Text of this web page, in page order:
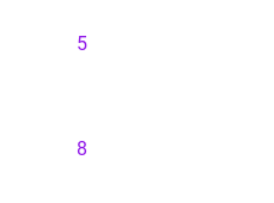
5
8